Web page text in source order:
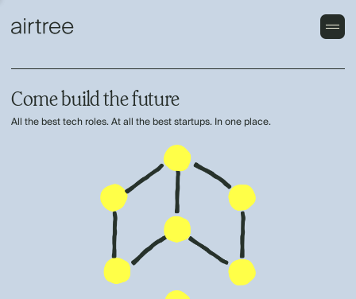
Come build the future
All the best tech roles. At all the best startups. In one place.